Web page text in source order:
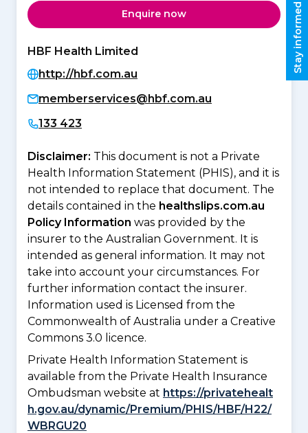
Enquire now
HBF Health Limited
http://hbf.com.au
memberservices@hbf.com.au
133 423
Disclaimer: This document is not a Private
Health Information Statement (PHIS), and it is
not intended to replace that document. The
details contained in the healthslips.com.au
Policy Information was provided by the
insurer to the Australian Government. It is
intended as general information. It may not
take into account your circumstances. For
further information contact the insurer.
Information used is Licensed from the
Commonwealth of Australia under a Creative
Commons 3.0 licence.
Private Health Information Statement is
available from the Private Health Insurance
Ombudsman website at https://privatehealt
h.gov.au/dynamic/Premium/PHIS/HBF/H22/
WBRGU20
Stay informed